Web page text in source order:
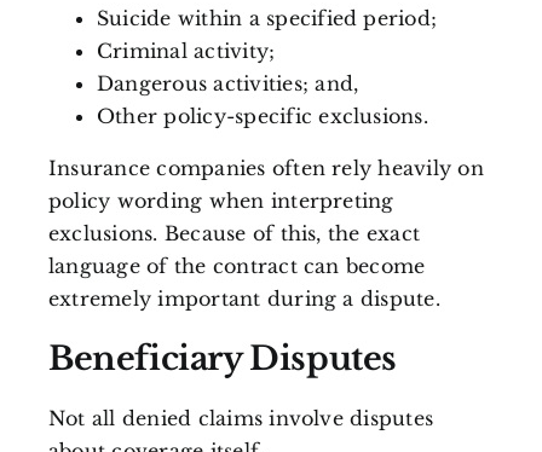
Suicide within a specified period;
Criminal activity;
Dangerous activities; and,
Other policy-specific exclusions.
Insurance companies often rely heavily on
policy wording when interpreting
exclusions. Because of this, the exact
language of the contract can become
extremely important during a dispute.
Beneficiary Disputes
Not all denied claims involve disputes